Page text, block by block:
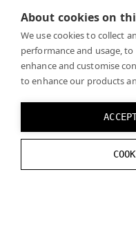
About cookies on
We use cookies to collect
performance and usage,
enhance and customise
to enhance our products
}
}